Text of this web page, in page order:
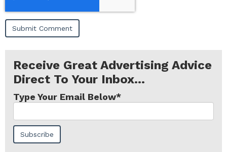
Receive Great Advertising Advice
Direct To Your Inbox...
Type Your Email Below*